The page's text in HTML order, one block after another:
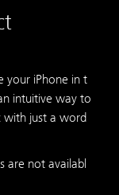
your iPhone in t
intuitive way to
with just a word
are not availabl